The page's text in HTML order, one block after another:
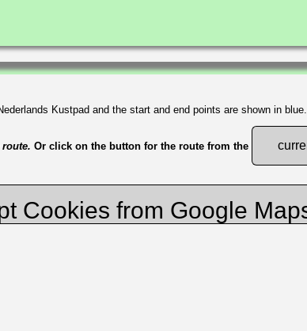
Kustpad and the start and end points are shown in
Or click on the button for the route from the
Cookies from Google